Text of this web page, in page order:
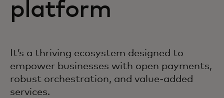
platform
It’s a thriving ecosystem designed to
empower businesses with open payments,
robust orchestration, and value-added
services.